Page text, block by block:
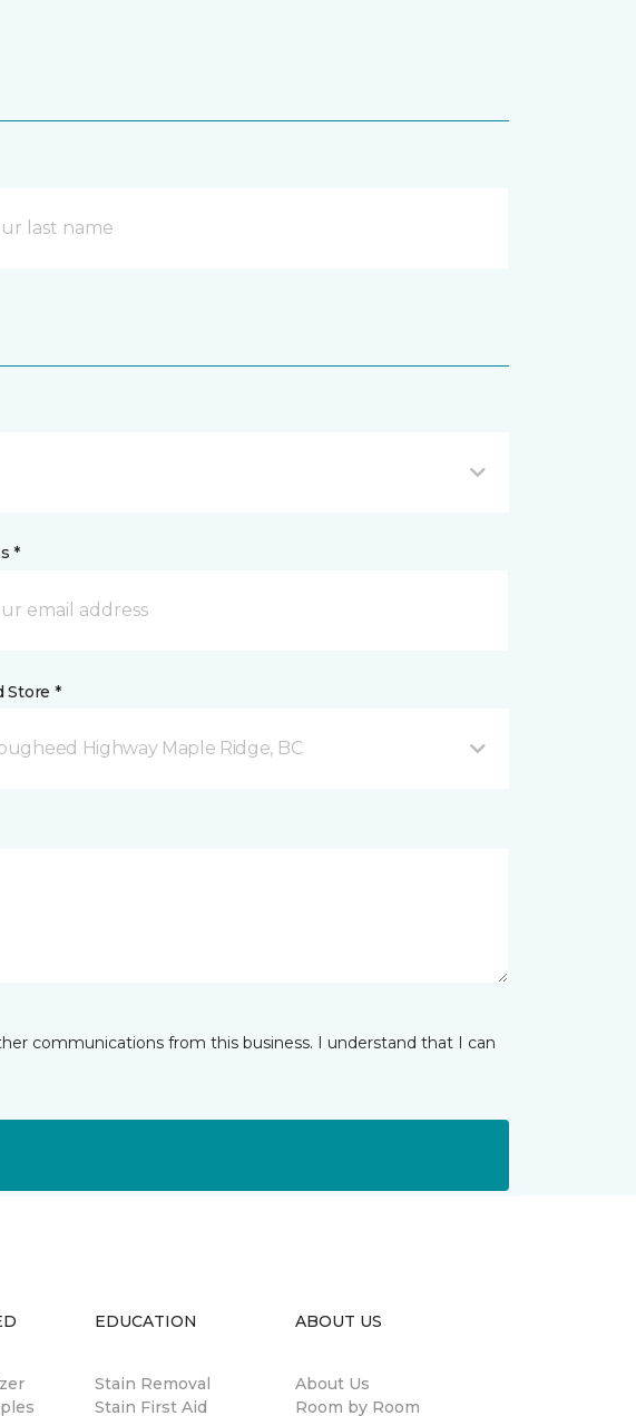
*
Store *
Highway Maple Ridge, BC
communications from this business. I understand that I can
EDUCATION
Stain Removal
Stain First Aid
ABOUT US
About Us
Room by Room